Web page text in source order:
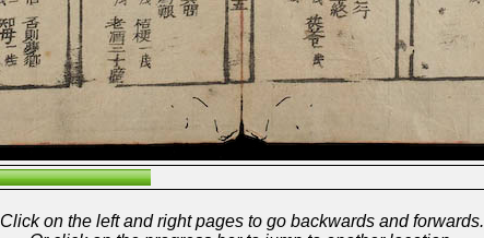
Click on the left and right pages to go backwards and forwards.